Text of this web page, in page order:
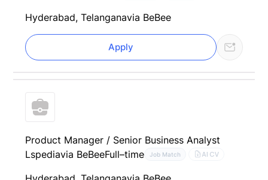
Hyderabad, Telanganavia BeBee
Apply
Product Manager / Senior Business Analyst
Lspediavia BeBeeFull–time Job Match AI CV